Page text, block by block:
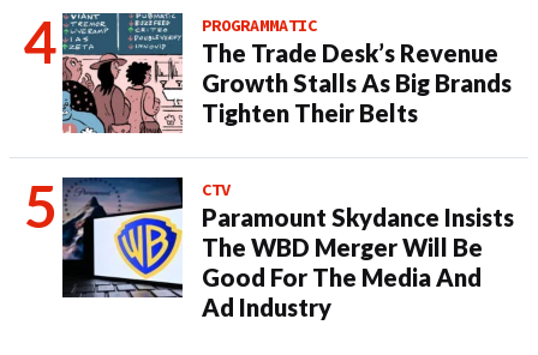
PROGRAMMATIC
The Trade Desk’s Revenue
Growth Stalls As Big Brands
Tighten Their Belts
CTV
Paramount Skydance Insists
The WBD Merger Will Be
Good For The Media And
Ad Industry